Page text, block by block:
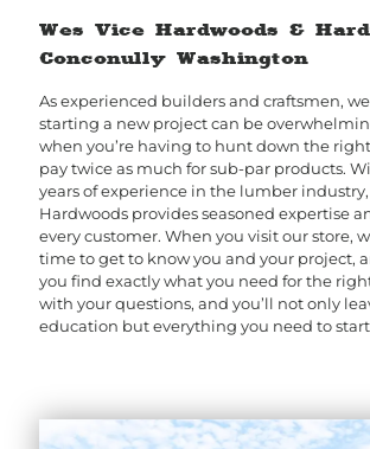
Wes Vice Hardwoods &
Conconully Washington
As experienced builders and craftsmen,
starting a new project can be
when you’re having to hunt down the
pay twice as much for sub-par products.
years of experience in the lumber industry,
Hardwoods provides seasoned expertise
every customer. When you visit our store,
time to get to know you and your project,
you find exactly what you need for the
with your questions, and you’ll not only
education but everything you need to